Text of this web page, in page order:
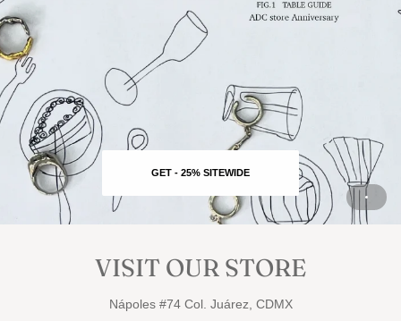
GET - 25% SITEWIDE
VISIT OUR STORE
Nápoles #74 Col. Juárez, CDMX